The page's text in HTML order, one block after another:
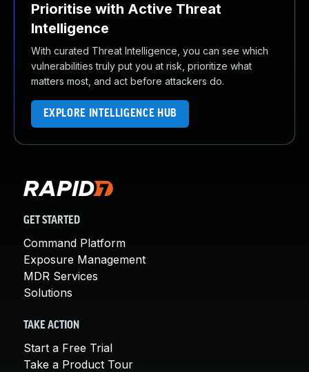
Prioritise with Active Threat
Intelligence
With curated Threat Intelligence, you can see which
vulnerabilities truly put you at risk, prioritize what
matters most, and act before attackers do.
EXPLORE INTELLIGENCE HUB
GET STARTED
Command Platform
Exposure Management
MDR Services
Solutions
TAKE ACTION
Start a Free Trial
Take a Product Tour